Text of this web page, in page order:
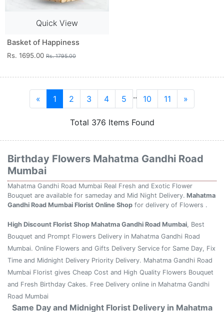
Quick View
Basket of Happiness
Rs. 1695.00 Rs. 1795.00
« 1 2 3 4 5 .. 10 11 »
Total 376 Items Found
Birthday Flowers Mahatma Gandhi Road
Mumbai
Mahatma Gandhi Road Mumbai Real Fresh and Exotic Flower
Bouquet are available for sameday and Mid Night Delivery. Mahatma
Gandhi Road Mumbai Florist Online Shop for delivery of Flowers .
High Discount Florist Shop Mahatma Gandhi Road Mumbai, Best
Bouquet and Prompt Flowers Delivery in Mahatma Gandhi Road
Mumbai. Online Flowers and Gifts Delivery Service for Same Day, Fix
Time and Midnight Delivery Priority Delivery. Mahatma Gandhi Road
Mumbai Florist gives Cheap Cost and High Quality Flowers Bouquet
and Fresh Birthday Cakes. Free Delivery online in Mahatma Gandhi
Road Mumbai
Same Day and Midnight Florist Delivery in Mahatma